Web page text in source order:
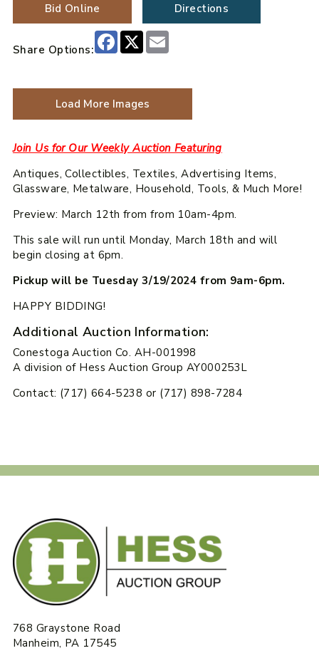
Bid Online Directions
Share Options:
Facebook
X
Load More Images
Join Us for Our Weekly Auction Featuring
Antiques, Collectibles, Textiles, Advertising Items,
Glassware, Metalware, Household, Tools, & Much More!
Preview: March 12th from from 10am-4pm.
This sale will run until Monday, March 18th and will
begin closing at 6pm.
Pickup will be Tuesday 3/19/2024 from 9am-6pm.
HAPPY BIDDING!
Additional Auction Information:
Conestoga Auction Co. AH-001998
A division of Hess Auction Group AY000253L
Contact: (717) 664-5238 or (717) 898-7284
768 Graystone Road
Manheim, PA 17545